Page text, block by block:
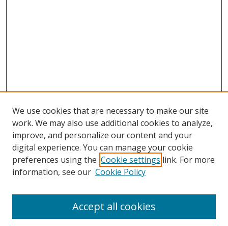
We use cookies that are necessary to make our site
work. We may also use additional cookies to analyze,
improve, and personalize our content and your
digital experience. You can manage your cookie
preferences using the Cookie settings link. For more
information, see our Cookie Policy
Accept all cookies